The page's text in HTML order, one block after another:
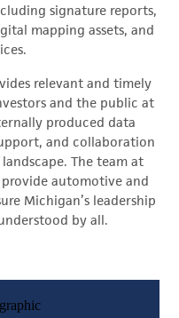
signature reports,
mapping assets, and
relevant and timely
and the public at
produced data
and collaboration
The team at
automotive and
Michigan’s leadership
by all.